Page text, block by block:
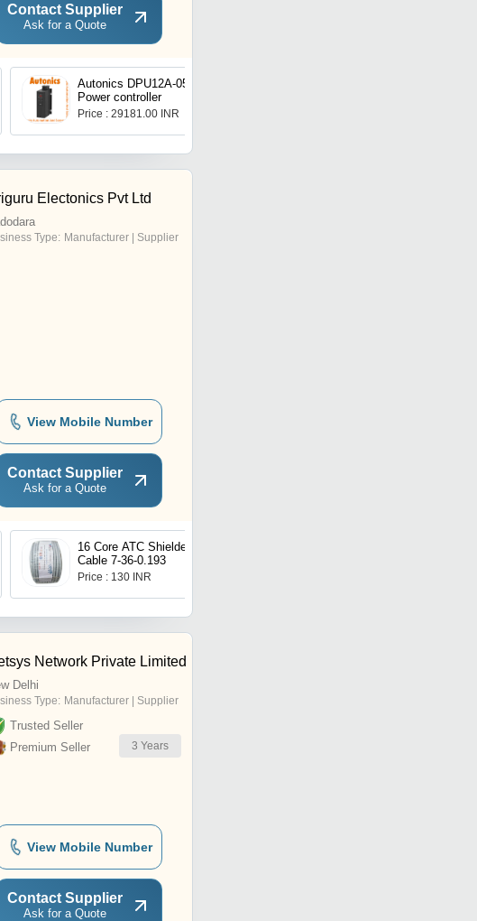
Contact Supplier
Ask for a Quote
Autonics DPU12A-050A
Power controller
Price : 29181.00 INR
Electonics Pvt Ltd
Type: Manufacturer | Supplier
View Mobile Number
Contact Supplier
Ask for a Quote
16 Core ATC Shielded
Cable 7-36-0.193
Price : 130 INR
Network Private Limited
Delhi
Type: Manufacturer | Supplier
Trusted Seller
Premium Seller
3 Years
View Mobile Number
Contact Supplier
Ask for a Quote